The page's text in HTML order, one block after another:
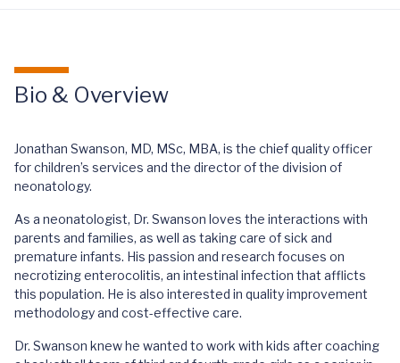
Bio & Overview
Jonathan Swanson, MD, MSc, MBA, is the chief quality officer
for children’s services and the director of the division of
neonatology.
As a neonatologist, Dr. Swanson loves the interactions with
parents and families, as well as taking care of sick and
premature infants. His passion and research focuses on
necrotizing enterocolitis, an intestinal infection that afflicts
this population. He is also interested in quality improvement
methodology and cost-effective care.
Dr. Swanson knew he wanted to work with kids after coaching